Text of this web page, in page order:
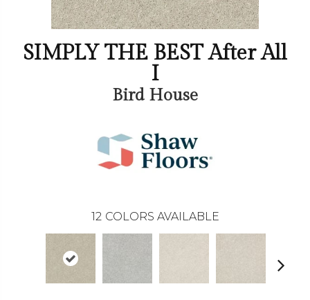
SIMPLY THE BEST After All
I
Bird House
12 COLORS AVAILABLE